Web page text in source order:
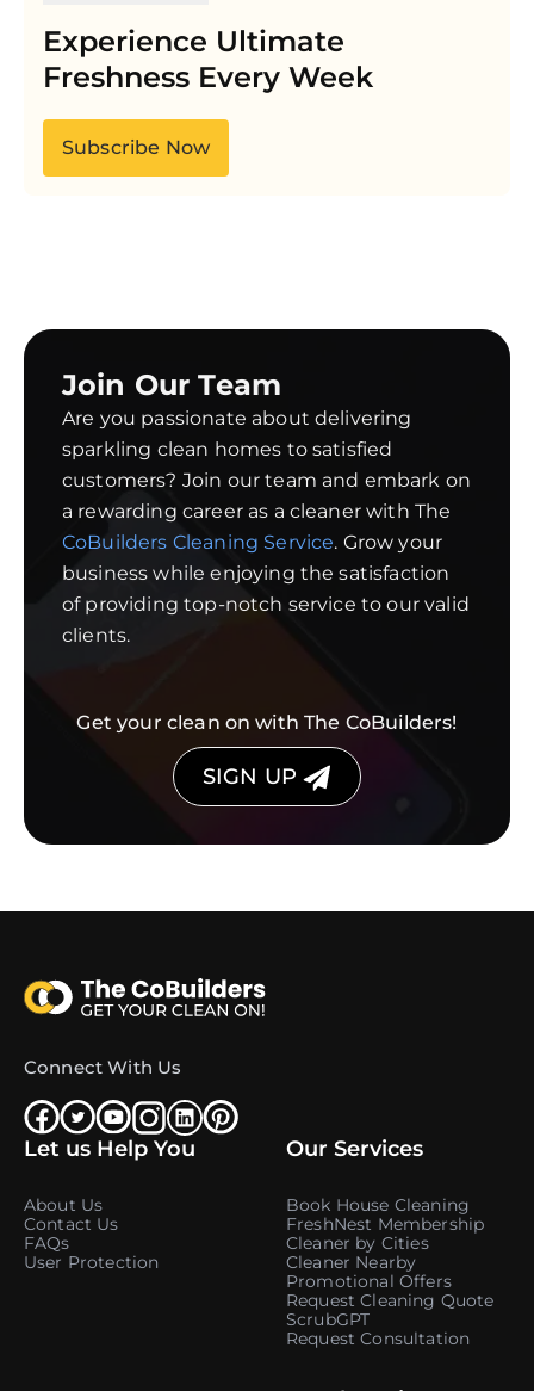
Experience Ultimate
Freshness Every Week
Subscribe Now
Join Our Team
Are you passionate about delivering
sparkling clean homes to satisfied
customers? Join our team and embark on
a rewarding career as a cleaner with The
CoBuilders Cleaning Service. Grow your
business while enjoying the satisfaction
of providing top-notch service to our valid
clients.
Get your clean on with The CoBuilders!
SIGN UP
Connect With Us
Let us Help You
About Us
Contact Us
FAQs
User Protection
Our Services
Book House Cleaning
FreshNest Membership
Cleaner by Cities
Cleaner Nearby
Promotional Offers
Request Cleaning Quote
ScrubGPT
Request Consultation